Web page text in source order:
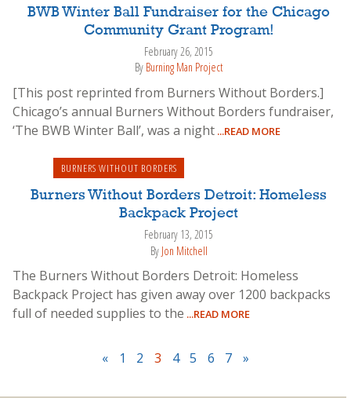
BWB Winter Ball Fundraiser for the Chicago
Community Grant Program!
February 26, 2015
By Burning Man Project
[This post reprinted from Burners Without Borders.]
Chicago’s annual Burners Without Borders fundraiser,
‘The BWB Winter Ball’, was a night ...READ MORE
BURNERS WITHOUT BORDERS
Burners Without Borders Detroit: Homeless
Backpack Project
February 13, 2015
By Jon Mitchell
The Burners Without Borders Detroit: Homeless
Backpack Project has given away over 1200 backpacks
full of needed supplies to the ...READ MORE
« 1 2 3 4 5 6 7 »